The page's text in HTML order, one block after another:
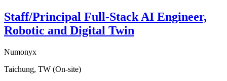
Staff/Principal Full-Stack AI Engineer,
Robotic and Digital Twin
Numonyx
Taichung, TW (On-site)